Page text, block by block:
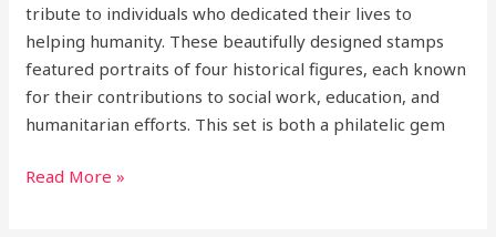
tribute to individuals who dedicated their lives to
helping humanity. These beautifully designed stamps
featured portraits of four historical figures, each known
for their contributions to social work, education, and
humanitarian efforts. This set is both a philatelic gem
Read More »